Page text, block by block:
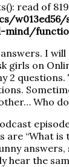
read of
mind/
I
girls on
2
Who
“What is
hear the